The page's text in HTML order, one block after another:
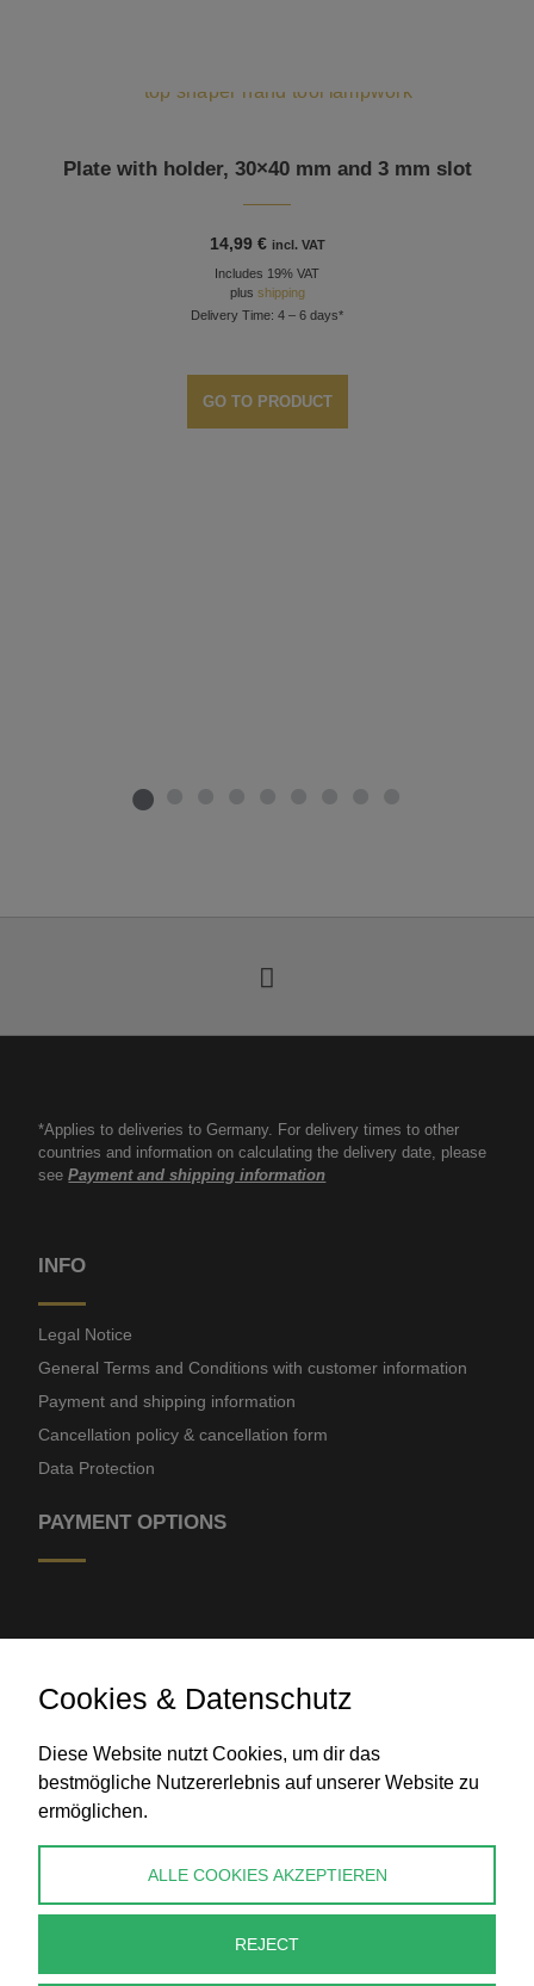
Plate with holder, 30×40 mm and 3 mm slot
14,99 € incl. VAT
Includes 19% VAT
plus shipping
Delivery Time: 4 – 6 days*
GO TO PRODUCT
*Applies to deliveries to Germany. For delivery times to other
countries and information on calculating the delivery date, please
seePayment and shipping information
INFO
Legal Notice
General Terms and Conditions with customer information
Payment and shipping information
Cancellation policy & cancellation form
Data Protection
PAYMENT OPTIONS
Bank transfer
info@perlenpresse.de
Cancel contract
Cookies & Datenschutz
Diese Website nutzt Cookies, um dir das
bestmögliche Nutzererlebnis auf unserer Website zu
ermöglichen.
ALLE COOKIES AKZEPTIEREN
REJECT